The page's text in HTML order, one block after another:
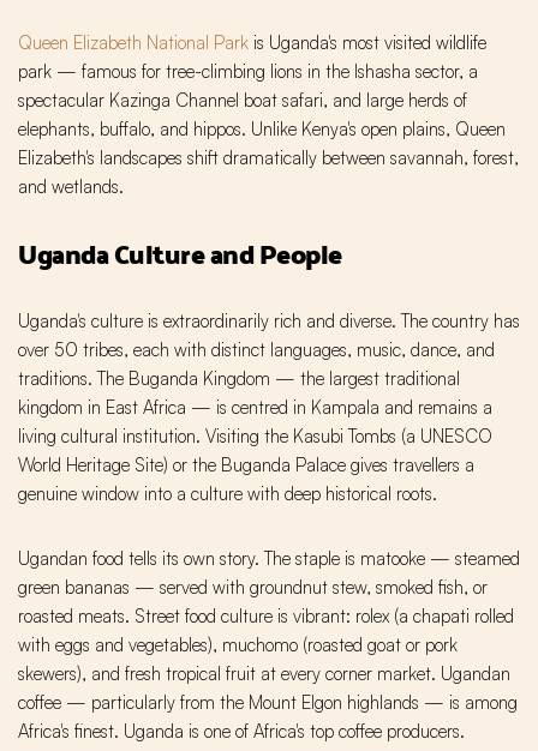
Queen Elizabeth National Park is Uganda's most visited wildlife
park — famous for tree-climbing lions in the Ishasha sector, a
spectacular Kazinga Channel boat safari, and large herds of
elephants, buffalo, and hippos. Unlike Kenya's open plains, Queen
Elizabeth's landscapes shift dramatically between savannah, forest,
and wetlands.
Uganda Culture and People
Uganda's culture is extraordinarily rich and diverse. The country has
over 50 tribes, each with distinct languages, music, dance, and
traditions. The Buganda Kingdom — the largest traditional
kingdom in East Africa — is centred in Kampala and remains a
living cultural institution. Visiting the Kasubi Tombs (a UNESCO
World Heritage Site) or the Buganda Palace gives travellers a
genuine window into a culture with deep historical roots.
Ugandan food tells its own story. The staple is matooke — steamed
green bananas — served with groundnut stew, smoked fish, or
roasted meats. Street food culture is vibrant: rolex (a chapati rolled
with eggs and vegetables), muchomo (roasted goat or pork
skewers), and fresh tropical fruit at every corner market. Ugandan
coffee — particularly from the Mount Elgon highlands — is among
Africa's finest. Uganda is one of Africa's top coffee producers.